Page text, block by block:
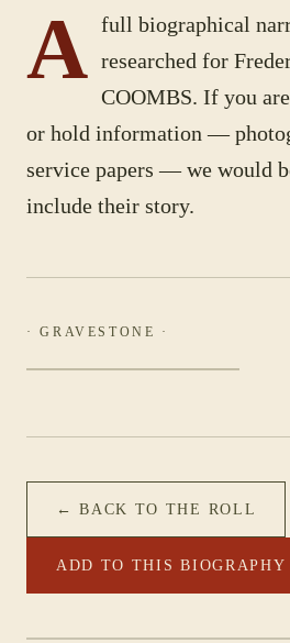
A full biographical
researched for
COOMBS. If you
or hold information —
service papers — we would
include their story.
· GRAVESTONE ·
← BACK TO THE ROLL
ADD TO THIS BIOGRAPHY